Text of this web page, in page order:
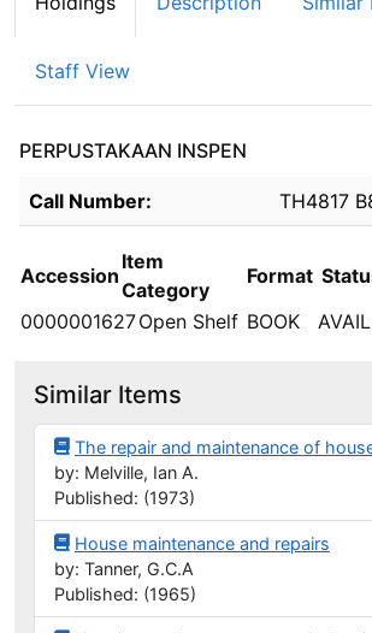
Staff View
PERPUSTAKAAN INSPEN
Holdings details from
Call Number: TH4817
Accession
Item
Category
Format
0000001627Open Shelf BOOK
Similar Items
The repair and maintenance of
by: Melville, Ian A.
Published: (1973)
House maintenance and repairs
by: Tanner, G.C.A
Published: (1965)